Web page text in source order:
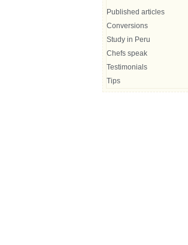
Published articles
Conversions
Study in Peru
Chefs speak
Testimonials
Tips